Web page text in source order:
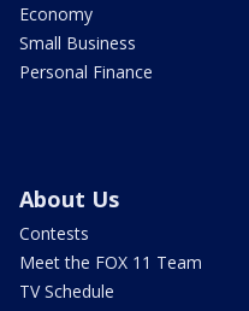
Economy
Small Business
Personal Finance
About Us
Contests
Meet the FOX 11 Team
TV Schedule